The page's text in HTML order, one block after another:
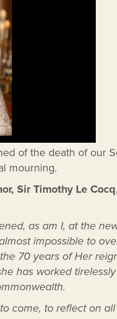
of the death of our
mourning.
Sir Timothy Le
as am I, at the
impossible to
70 years of Her
has worked
come, to reflect on